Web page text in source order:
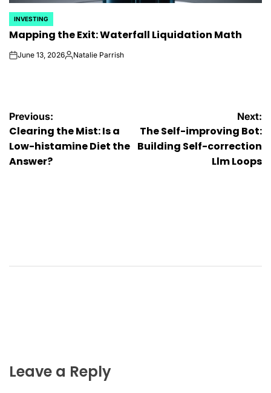
POSTED
IN
INVESTING
Mapping the Exit: Waterfall Liquidation Math
onJune 13, 2026Posted
Natalie Parrish
Post
navigation
Previous:
Clearing the Mist: Is a
Low-histamine Diet the
Answer?
Next:
The Self-improving Bot:
Building Self-correction
Llm Loops
Leave a Reply